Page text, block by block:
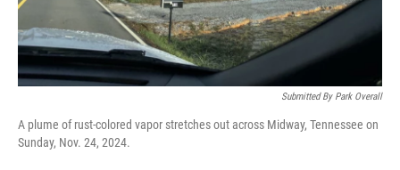
Submitted By Park Overall
A plume of rust-colored vapor stretches out across Midway, Tennessee on
Sunday, Nov. 24, 2024.